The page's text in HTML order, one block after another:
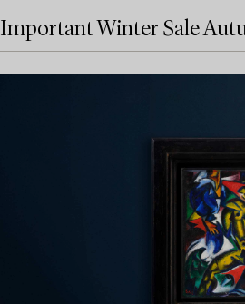
Important Winter Sale